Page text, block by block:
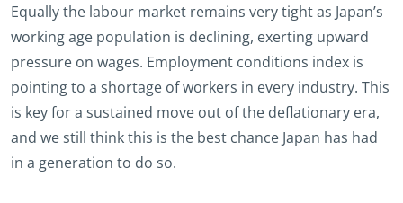
Equally the labour market remains very tight as Japan’s
working age population is declining, exerting upward
pressure on wages. Employment conditions index is
pointing to a shortage of workers in every industry. This
is key for a sustained move out of the deflationary era,
and we still think this is the best chance Japan has had
in a generation to do so.